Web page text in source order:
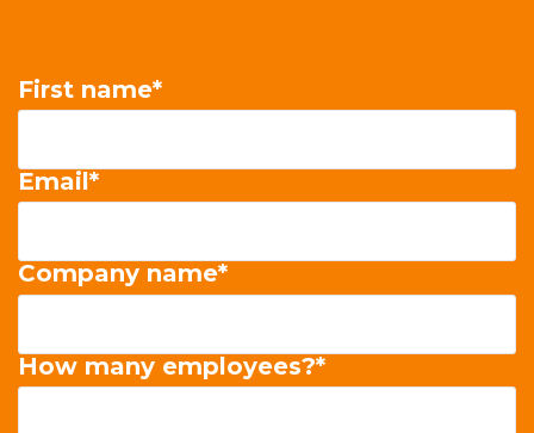
First name*
Email*
Company name*
How many employees?*